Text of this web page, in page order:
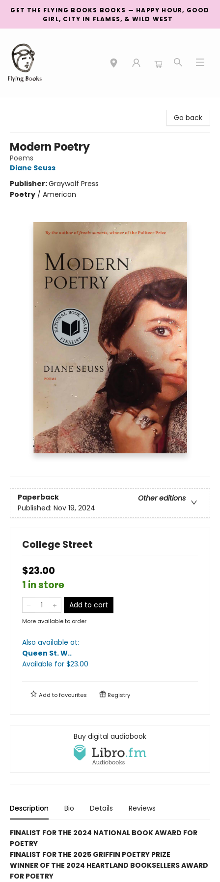
GET THE FLYING BOOKS BOOKS — HAPPY HOUR, GOOD
GIRL, CITY IN FLAMES, & WILD WEST
Go back
Modern Poetry
Poems
Diane Seuss
Publisher:Graywolf Press
Poetry / American
Paperback
Other editions
Published: Nov 19, 2024
College Street
$23.00
1 in store
Add to cart
More available to order
Also available at:
Queen St. W..
Available for $23.00
Add tofavourites Registry
Buy digital audiobook
Description Bio Details Reviews
FINALIST FOR THE 2024 NATIONAL BOOK AWARD FOR
POETRY
FINALIST FOR THE 2025 GRIFFIN POETRY PRIZE
WINNER OF THE 2024 HEARTLAND BOOKSELLERS AWARD
FOR POETRY